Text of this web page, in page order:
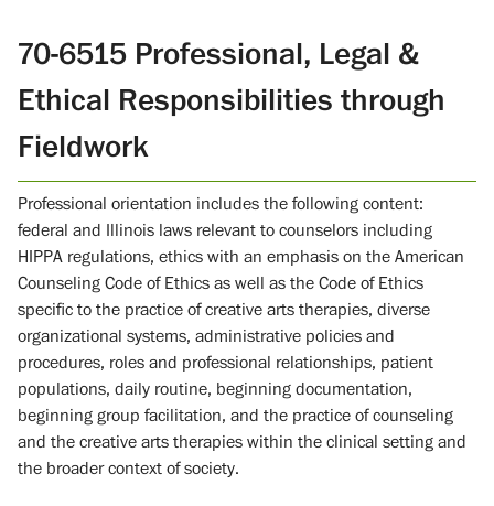
70-6515 Professional, Legal &
Ethical Responsibilities through
Fieldwork
Professional orientation includes the following content:
federal and Illinois laws relevant to counselors including
HIPPA regulations, ethics with an emphasis on the American
Counseling Code of Ethics as well as the Code of Ethics
specific to the practice of creative arts therapies, diverse
organizational systems, administrative policies and
procedures, roles and professional relationships, patient
populations, daily routine, beginning documentation,
beginning group facilitation, and the practice of counseling
and the creative arts therapies within the clinical setting and
the broader context of society.